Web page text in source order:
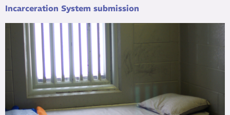
Incarceration System submission